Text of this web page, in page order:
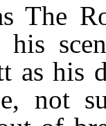
The
as his
not